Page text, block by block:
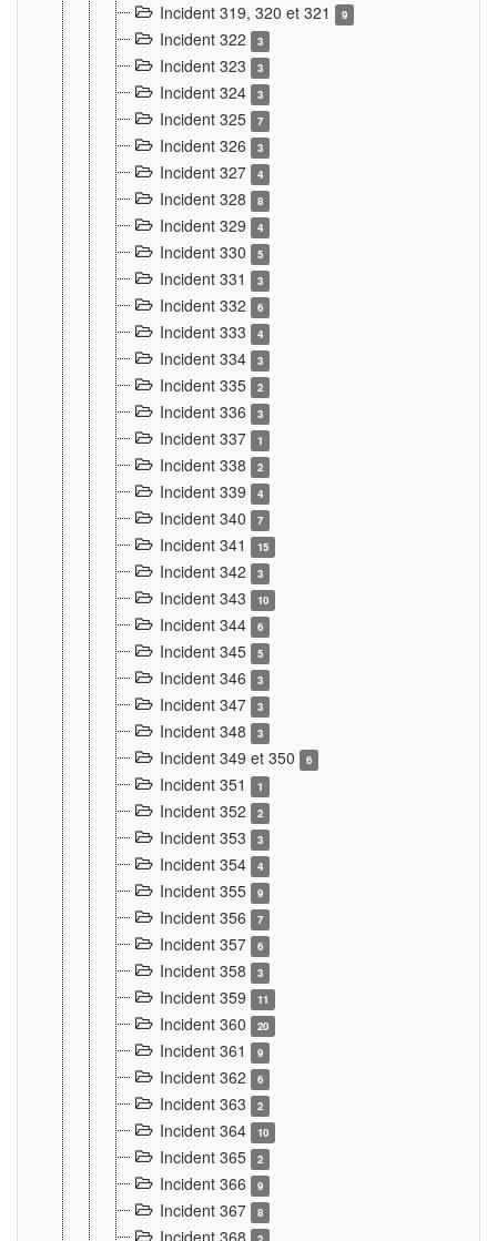
Incident 319, 320 et 321 9
Incident 322 3
Incident 323 3
Incident 324 3
Incident 325 7
Incident 326 3
Incident 327 4
Incident 328 8
Incident 329 4
Incident 330 5
Incident 331 3
Incident 332 6
Incident 333 4
Incident 334 3
Incident 335 2
Incident 336 3
Incident 337 1
Incident 338 2
Incident 339 4
Incident 340 7
Incident 341 15
Incident 342 3
Incident 343 10
Incident 344 6
Incident 345 5
Incident 346 3
Incident 347 3
Incident 348 3
Incident 349 et 350 6
Incident 351 1
Incident 352 2
Incident 353 3
Incident 354 4
Incident 355 9
Incident 356 7
Incident 357 6
Incident 358 3
Incident 359 11
Incident 360 20
Incident 361 9
Incident 362 6
Incident 363 2
Incident 364 10
Incident 365 2
Incident 366 9
Incident 367 8
Incident 368